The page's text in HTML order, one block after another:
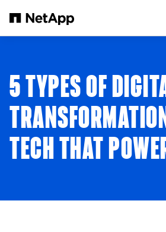
5 TYPES OF
TECH THAT